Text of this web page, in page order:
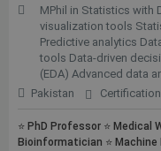
MPhil in Statistics with
visualization tools
Predictive analytics
tools Data-driven
(EDA) Advanced data
Pakistan
⭐ PhD Professor ⭐
Bioinformatician ⭐